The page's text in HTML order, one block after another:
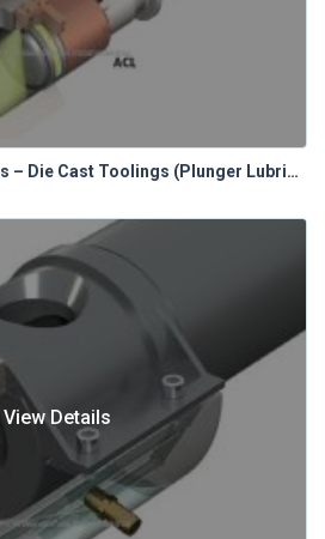
Castool Tooling Systems – Die Cast Toolings (Plunger Lubrication Systems)
View Details